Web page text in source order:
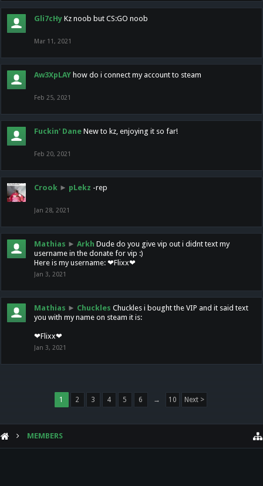
Gli7cHy Kz noob but CS:GO noob
Mar 11, 2021
Aw3XpLAY how do i connect my account to steam
Feb 25, 2021
Fuckin' Dane New to kz, enjoying it so far!
Feb 20, 2021
Crook ► pLekz -rep
Jan 28, 2021
Mathias ► Arkh Dude do you give vip out i didnt text my
username in the donate for vip :)
Here is my username: ❤Flixx❤
Jan 3, 2021
Mathias ► Chuckles Chuckles i bought the VIP and it said text
you with my name on steam it is:
❤Flixx❤
Jan 3, 2021
1 2 3 4 5 6 → 10 Next >
MEMBERS